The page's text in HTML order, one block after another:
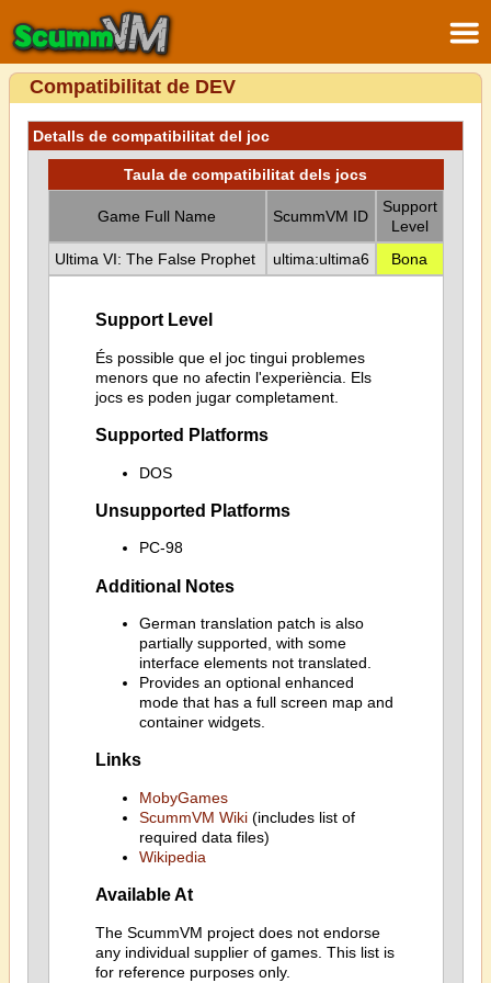
Compatibilitat de DEV
Detalls de compatibilitat del joc
Taula de compatibilitat dels jocs
Game Full Name ScummVM ID
Support
Level
Ultima VI: The False Prophet
ultima:ultima6 Bona
Support Level
És possible que el joc tingui problemes
menors que no afectin l'experiència. Els
jocs es poden jugar completament.
Supported Platforms
DOS
Unsupported Platforms
PC-98
Additional Notes
German translation patch is also
partially supported, with some
interface elements not translated.
Provides an optional enhanced
mode that has a full screen map and
container widgets.
Links
MobyGames
ScummVM Wiki(includes list of
required data files)
Wikipedia
Available At
The ScummVM project does not endorse
any individual supplier of games. This list is
for reference purposes only.